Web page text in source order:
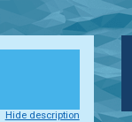
Hide description